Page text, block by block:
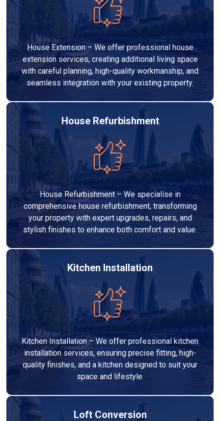
House Extension – We offer professional house
extension services, creating additional living space
with careful planning, high-quality workmanship, and
seamless integration with your existing property.
House Refurbishment
House Refurbishment – We specialise in
comprehensive house refurbishment, transforming
your property with expert upgrades, repairs, and
stylish finishes to enhance both comfort and value.
Kitchen Installation
Kitchen Installation – We offer professional kitchen
installation services, ensuring precise fitting, high-
quality finishes, and a kitchen designed to suit your
space and lifestyle.
Loft Conversion